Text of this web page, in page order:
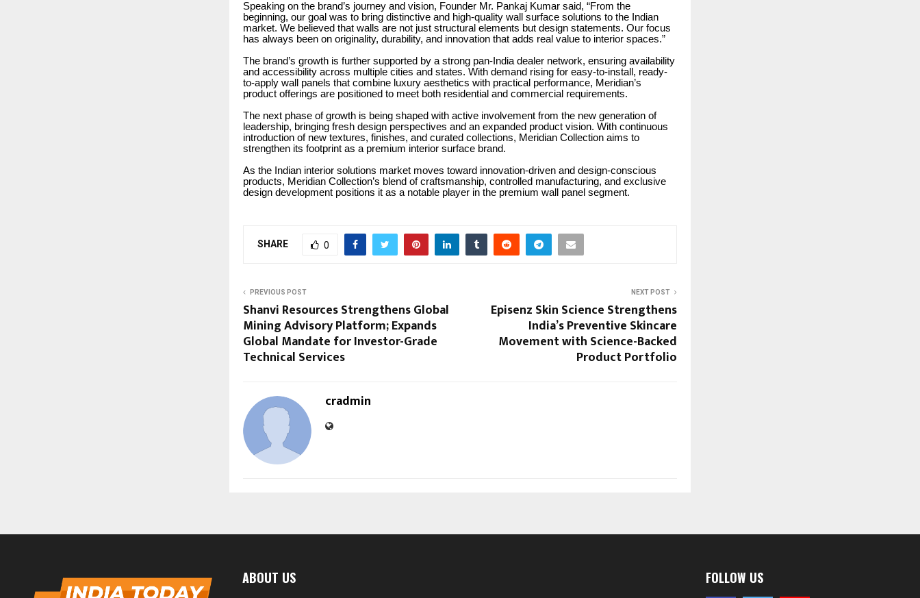
Speaking on the brand’s journey and vision, Founder Mr. Pankaj Kumar said, “From the
beginning, our goal was to bring distinctive and high-quality wall surface solutions to the Indian
market. We believed that walls are not just structural elements but design statements. Our focus
has always been on originality, durability, and innovation that adds real value to interior spaces.”
The brand’s growth is further supported by a strong pan-India dealer network, ensuring availability
and accessibility across multiple cities and states. With demand rising for easy-to-install, ready-
to-apply wall panels that combine luxury aesthetics with practical performance, Meridian’s
product offerings are positioned to meet both residential and commercial requirements.
The next phase of growth is being shaped with active involvement from the new generation of
leadership, bringing fresh design perspectives and an expanded product vision. With continuous
introduction of new textures, finishes, and curated collections, Meridian Collection aims to
strengthen its footprint as a premium interior surface brand.
As the Indian interior solutions market moves toward innovation-driven and design-conscious
products, Meridian Collection’s blend of craftsmanship, controlled manufacturing, and exclusive
design development positions it as a notable player in the premium wall panel segment.
SHARE 0
PREVIOUS POST
Shanvi Resources Strengthens Global
Mining Advisory Platform; Expands
Global Mandate for Investor-Grade
Technical Services
NEXT POST
Episenz Skin Science Strengthens
India’s Preventive Skincare
Movement with Science-Backed
Product Portfolio
cradmin
ABOUT US FOLLOW US